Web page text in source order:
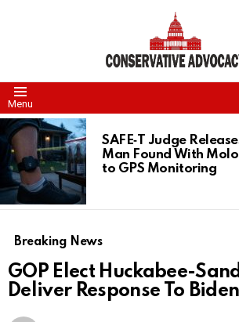
Menu
LATEST
STORIES
SAFE‑T Judge
Man Found With
to GPS Monitoring
Breaking News
GOP Elect Huckabee-
Deliver Response To